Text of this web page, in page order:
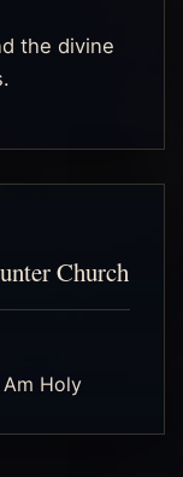
the divine
Church
Holy